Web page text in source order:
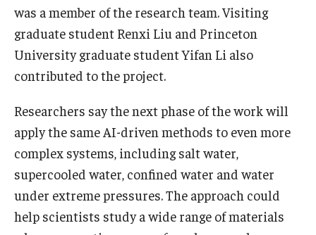
was a member of the research team. Visiting
graduate student Renxi Liu and Princeton
University graduate student Yifan Li also
contributed to the project.
Researchers say the next phase of the work will
apply the same AI-driven methods to even more
complex systems, including salt water,
supercooled water, confined water and water
under extreme pressures. The approach could
help scientists study a wide range of materials